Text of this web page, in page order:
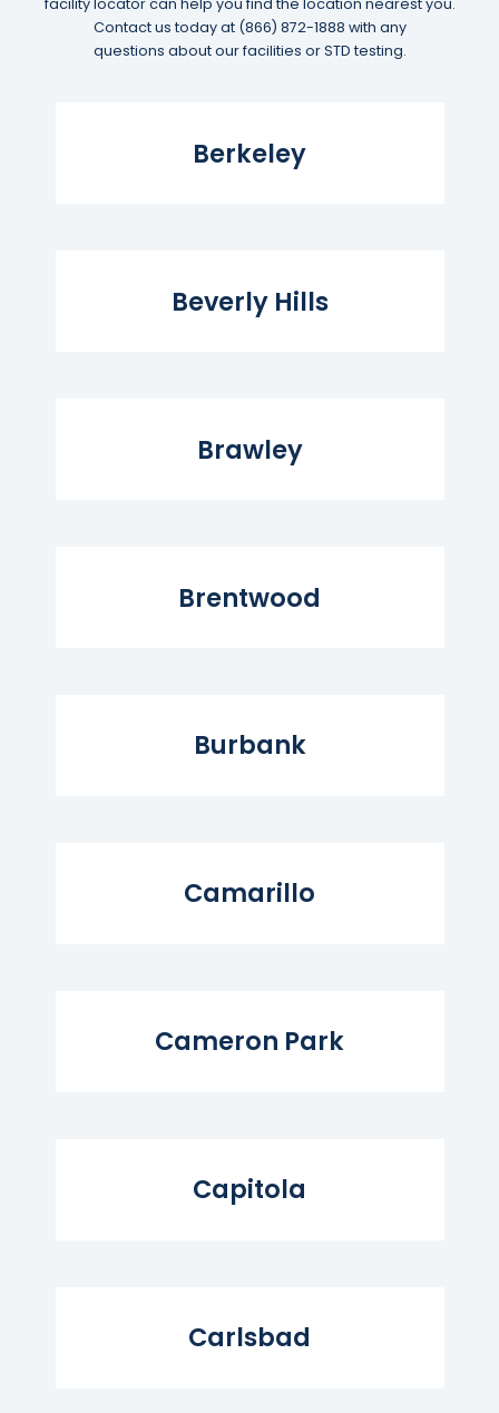
Contact us today at (866) 872-1888 with any
questions about our facilities or STD testing.
Berkeley
Beverly Hills
Brawley
Brentwood
Burbank
Camarillo
Cameron Park
Capitola
Carlsbad